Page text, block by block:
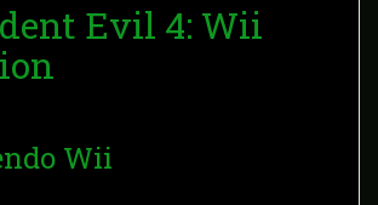
Evil 4: Wii
Wii